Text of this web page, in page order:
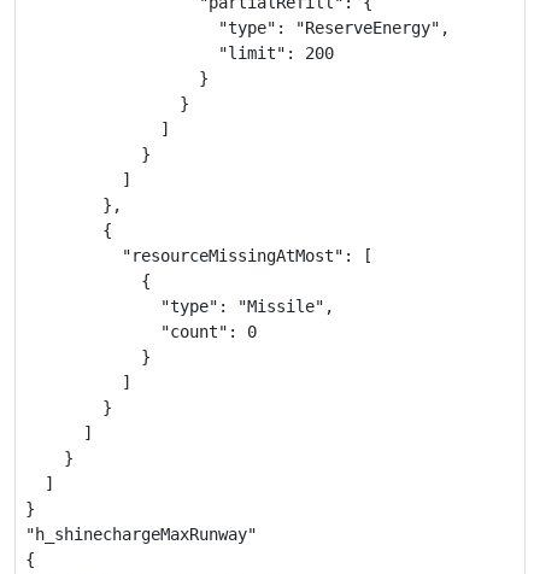
                    "type": "ReserveEnergy",
                    "limit": 200
                  }
                }
              ]
            }
          ]
        },
        {
          "resourceMissingAtMost": [
            {
              "type": "Missile",
              "count": 0
            }
          ]
        }
      ]
    }
  ]
}
"h_shinechargeMaxRunway"
{